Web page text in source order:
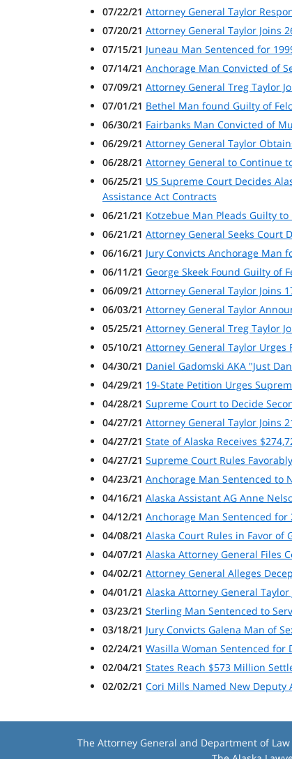
07/22/21 Attorney General Taylor
07/20/21 Attorney General Taylor Joins
07/15/21 Juneau Man Sentenced for
07/14/21 Anchorage Man Convicted of
07/09/21 Attorney General Treg Taylor
07/01/21 Bethel Man found Guilty of
06/30/21 Fairbanks Man Convicted of
06/29/21 Attorney General Taylor
06/28/21 Attorney General to Continue
06/25/21 US Supreme Court Decides
Assistance Act Contracts
06/21/21 Kotzebue Man Pleads Guilty
06/21/21 Attorney General Seeks Court
06/16/21 Jury Convicts Anchorage Man
06/11/21 George Skeek Found Guilty of
06/09/21 Attorney General Taylor Joins
06/03/21 Attorney General Taylor
05/25/21 Attorney General Treg Taylor
05/10/21 Attorney General Taylor Urges
04/30/21 Daniel Gadomski AKA "Just
04/29/21 19-State Petition Urges
04/28/21 Supreme Court to Decide
04/27/21 Attorney General Taylor Joins
04/27/21 State of Alaska Receives
04/27/21 Supreme Court Rules
04/23/21 Anchorage Man Sentenced to
04/16/21 Alaska Assistant AG Anne
04/12/21 Anchorage Man Sentenced
04/08/21 Alaska Court Rules in Favor of
04/07/21 Alaska Attorney General Files
04/02/21 Attorney General Alleges
04/01/21 Alaska Attorney General
03/23/21 Sterling Man Sentenced to
03/18/21 Jury Convicts Galena Man of
02/24/21 Wasilla Woman Sentenced for
02/04/21 States Reach $573 Million
02/02/21 Cori Mills Named New Deputy
The Attorney General and Department of